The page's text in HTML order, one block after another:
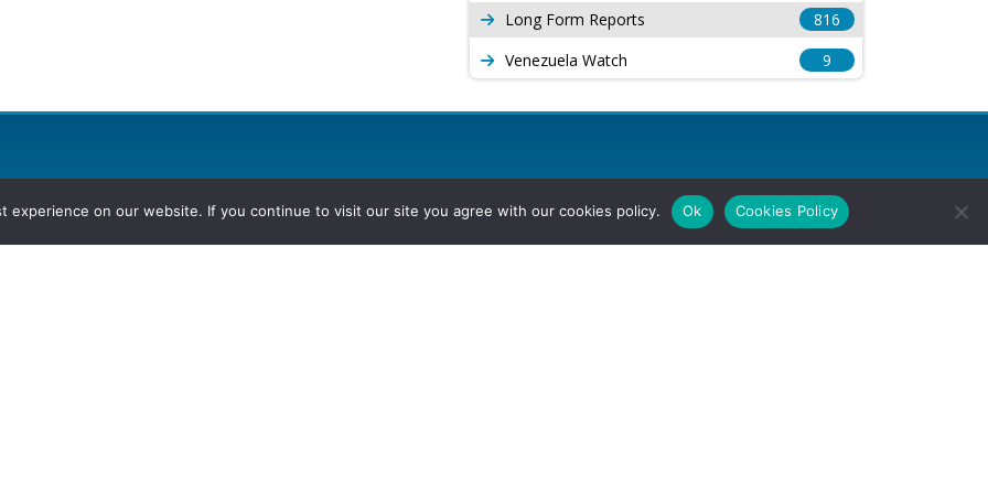
Long Form Reports
816
Venezuela Watch
9
experience on our website. If you continue to visit our site you agree with our cookies policy. Ok Cookies Policy